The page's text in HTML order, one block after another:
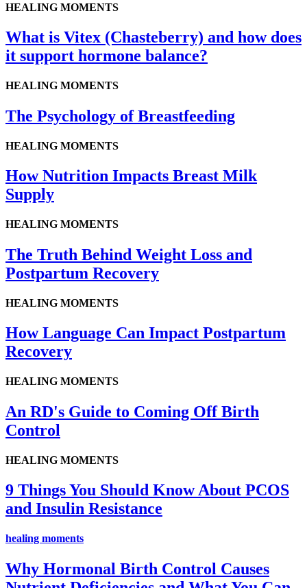
HEALING MOMENTS
What is Vitex (Chasteberry) and how does
it support hormone balance?
HEALING MOMENTS
The Psychology of Breastfeeding
HEALING MOMENTS
How Nutrition Impacts Breast Milk
Supply
HEALING MOMENTS
The Truth Behind Weight Loss and
Postpartum Recovery
HEALING MOMENTS
How Language Can Impact Postpartum
Recovery
HEALING MOMENTS
An RD's Guide to Coming Off Birth
Control
HEALING MOMENTS
9 Things You Should Know About PCOS
and Insulin Resistance
healing moments
Why Hormonal Birth Control Causes